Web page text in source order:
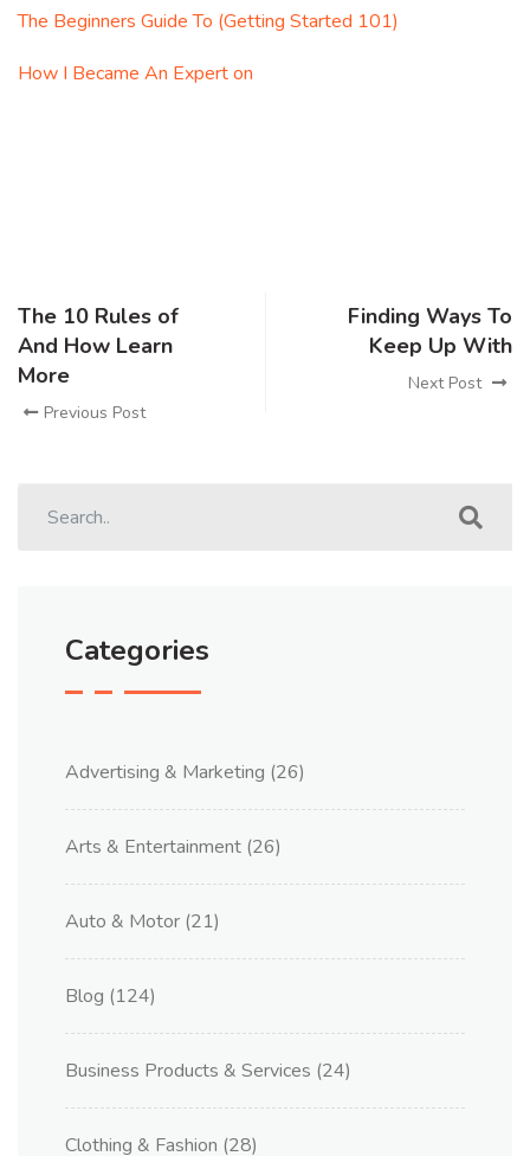
The Beginners Guide To (Getting Started 101)
How I Became An Expert on
The 10 Rules of
And How Learn
More
Previous Post
Finding Ways To
Keep Up With
Next Post
Categories
Advertising & Marketing (26)
Arts & Entertainment (26)
Auto & Motor (21)
Blog (124)
Business Products & Services (24)
Clothing & Fashion (28)